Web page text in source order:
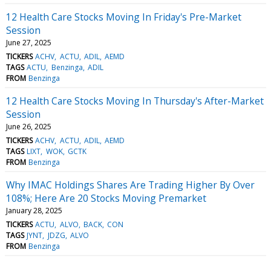
12 Health Care Stocks Moving In Friday's Pre-Market
Session
June 27, 2025
TICKERS ACHV ACTU ADIL AEMD
TAGS ACTU Benzinga ADIL
FROM Benzinga
12 Health Care Stocks Moving In Thursday's After-Market
Session
June 26, 2025
TICKERS ACHV ACTU ADIL AEMD
TAGS LIXT WOK GCTK
FROM Benzinga
Why IMAC Holdings Shares Are Trading Higher By Over
108%; Here Are 20 Stocks Moving Premarket
January 28, 2025
TICKERS ACTU ALVO BACK CON
TAGS JYNT JDZG ALVO
FROM Benzinga